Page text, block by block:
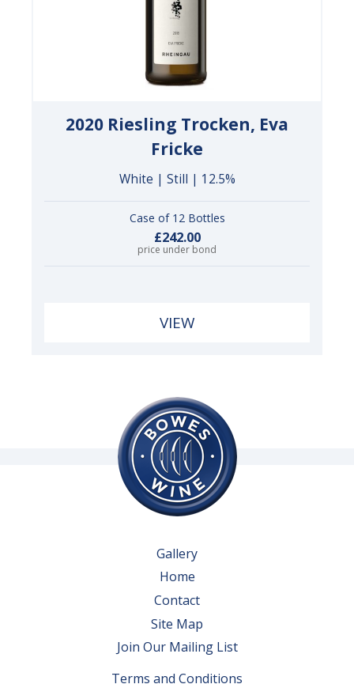
2020 Riesling Trocken, Eva
Fricke
White | Still | 12.5%
Case of 12 Bottles
£242.00
price under bond
VIEW
Gallery
Home
Contact
Site Map
Join Our Mailing List
Terms and Conditions